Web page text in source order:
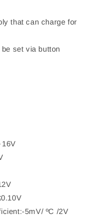
that can charge for
set via button
5mV/ ºC /2V